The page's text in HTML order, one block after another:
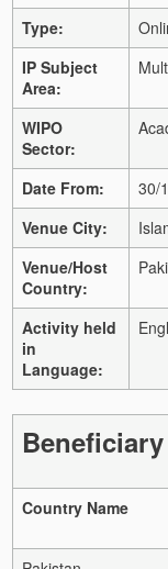
Type:
IP Subject
Area:
WIPO
Sector:
Date From:
30/
Venue City:
Venue/Host
Country:
Activity held
in
Language:
Country Name